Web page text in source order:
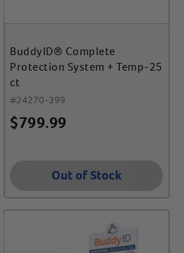
BuddyID® Complete
Protection System + Temp-25
ct
#24270-399
$799.99
Out of Stock